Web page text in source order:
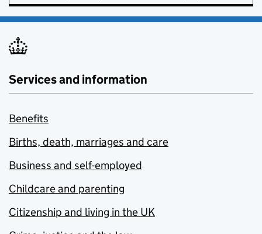
Services and information
Benefits
Births, death, marriages and care
Business and self-employed
Childcare and parenting
Citizenship and living in the UK